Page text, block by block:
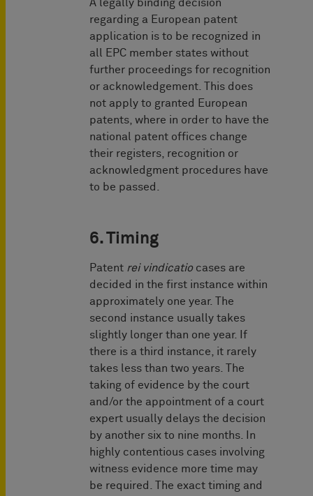
A legally binding decision
regarding a European patent
application is to be recognized in
all EPC member states without
further proceedings for recognition
or acknowledgement. This does
not apply to granted European
patents, where in order to have the
national patent offices change
their registers, recognition or
acknowledgment procedures have
to be passed.
6. Timing
Patent rei vindicatiocases are
decided in the first instance within
approximately one year. The
second instance usually takes
slightly longer than one year. If
there is a third instance, it rarely
takes less than two years. The
taking of evidence by the court
and/or the appointment of a court
expert usually delays the decision
by another six to nine months. In
highly contentious cases involving
witness evidence more time may
be required. The exact timing and